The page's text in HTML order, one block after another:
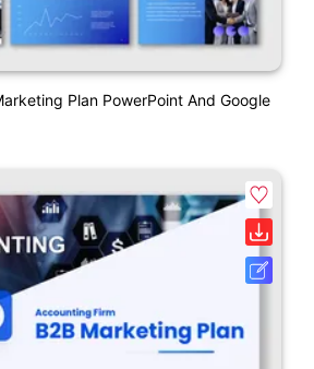
Plan PowerPoint And Google